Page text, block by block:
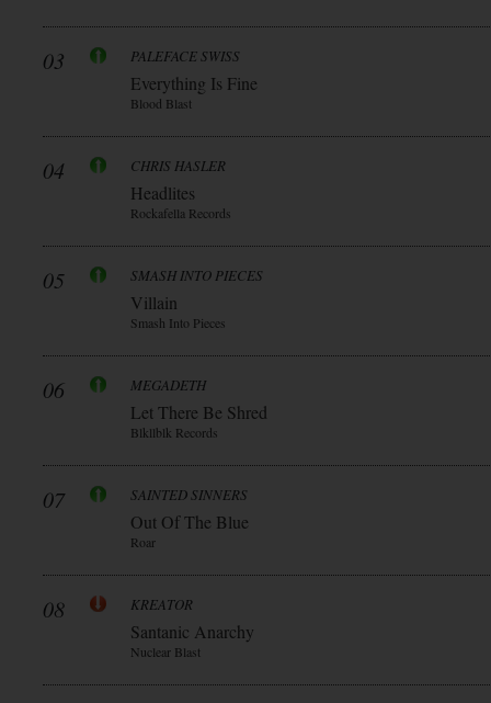
03 PALEFACE SWISS
Everything Is Fine
Blood Blast
04 CHRIS HASLER
Headlites
Rockafella Records
05 SMASH INTO PIECES
Villain
Smash Into Pieces
06 MEGADETH
Let There Be Shred
Blkllblk Records
07 SAINTED SINNERS
Out Of The Blue
Roar
08 KREATOR
Santanic Anarchy
Nuclear Blast